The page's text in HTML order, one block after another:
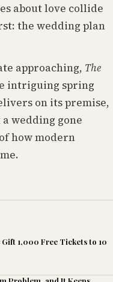
about love collide
the wedding plan
approaching, The
intriguing spring
on its premise,
wedding gone
how modern
1,000 Free Tickets to 10